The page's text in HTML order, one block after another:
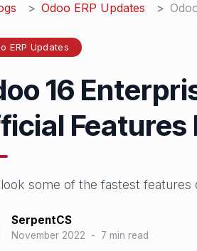
Odoo ERP Updates
ERP Updates
16
Features
some of the fastest features
SerpentCS
November 2022 - 7 min read